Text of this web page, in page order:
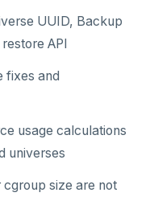
UUID, Backup
API
fixes and
usage calculations
universes
size are not